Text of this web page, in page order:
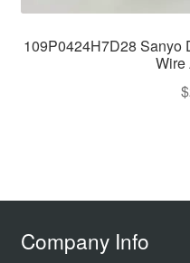
109P0424H7D28 Sanyo
Wire
$
Company Info